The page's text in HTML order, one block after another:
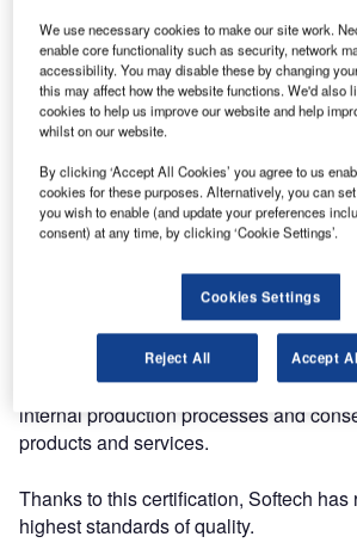
Softech is always committed to
lawful, ethical and responsible manner.
company has reached a new goal by
9001 and ISO 14001 certifications.
ISO 9001– Quality management
This standard, internationally
number of quality management
that want to improve the efficiency and
internal production processes and
products and services.
Thanks to this certification, Softech has
highest standards of quality.
We use necessary cookies to make our site work.
enable core functionality such as security, network
accessibility. You may disable these by changing
this may affect how the website functions. We'd also
cookies to help us improve our website and help
whilst on our website.
By clicking ‘Accept All Cookies’ you agree to us
cookies for these purposes. Alternatively, you can
you wish to enable (and update your preferences
consent) at any time, by clicking ‘Cookie Settings’.
Cookies Settings
Reject All Accept